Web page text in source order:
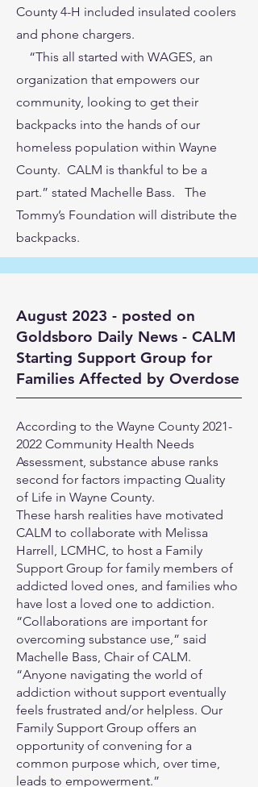
County 4-H included insulated coolers
and phone chargers.
“This all started with WAGES, an
organization that empowers our
community, looking to get their
backpacks into the hands of our
homeless population within Wayne
County. CALM is thankful to be a
part.” stated Machelle Bass. The
Tommy’s Foundation will distribute the
backpacks.
August 2023 - posted on
Goldsboro Daily News - CALM
Starting Support Group for
Families Affected by Overdose
According to the Wayne County 2021-
2022 Community Health Needs
Assessment, substance abuse ranks
second for factors impacting Quality
of Life in Wayne County.
These harsh realities have motivated
CALM to collaborate with Melissa
Harrell, LCMHC, to host a Family
Support Group for family members of
addicted loved ones, and families who
have lost a loved one to addiction.
“Collaborations are important for
overcoming substance use,” said
Machelle Bass, Chair of CALM.
“Anyone navigating the world of
addiction without support eventually
feels frustrated and/or helpless. Our
Family Support Group offers an
opportunity of convening for a
common purpose which, over time,
leads to empowerment.”